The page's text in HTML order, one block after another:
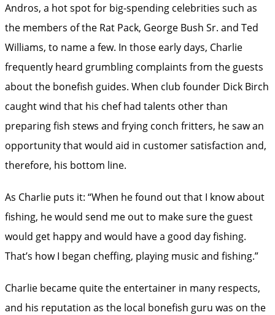
Andros, a hot spot for big-spending celebrities such as
the members of the Rat Pack, George Bush Sr. and Ted
Williams, to name a few. In those early days, Charlie
frequently heard grumbling complaints from the guests
about the bonefish guides. When club founder Dick Birch
caught wind that his chef had talents other than
preparing fish stews and frying conch fritters, he saw an
opportunity that would aid in customer satisfaction and,
therefore, his bottom line.
As Charlie puts it: “When he found out that I know about
fishing, he would send me out to make sure the guest
would get happy and would have a good day fishing.
That’s how I began cheffing, playing music and fishing.”
Charlie became quite the entertainer in many respects,
and his reputation as the local bonefish guru was on the